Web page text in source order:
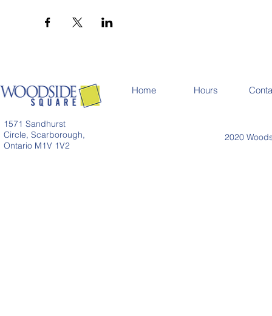
1571 Sandhurst
Circle, Scarborough,
Ontario M1V 1V2
Home Hours
2020